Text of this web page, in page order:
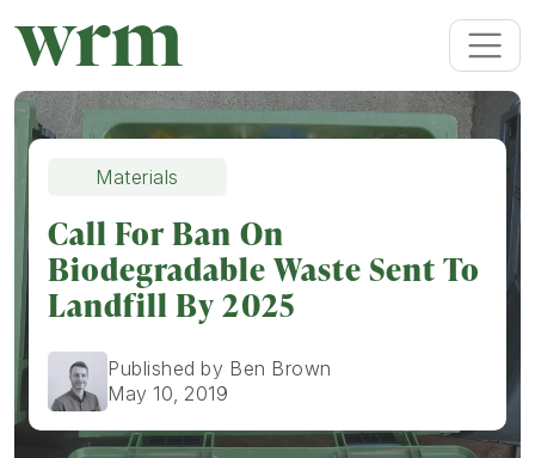
Materials
Call For Ban On
Biodegradable Waste Sent To
Landfill By 2025
Published by Ben Brown
May 10, 2019